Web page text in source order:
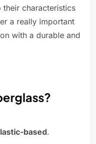
their characteristics
a really important
with a durable and
based.